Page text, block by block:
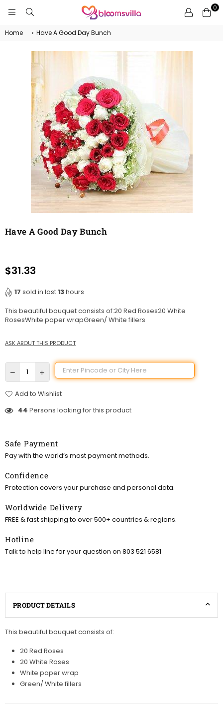
0
Home › Have A Good Day Bunch
Have A Good Day Bunch
Regular
$31.33
17 sold in last13hours
This beautiful bouquet consists of:20 Red Roses20 White
RosesWhite paper wrapGreen/ White fillers
ASK ABOUT THIS PRODUCT
Add to Wishlist
44 Persons looking for this product
Safe Payment
Pay with the world’s most payment methods.
Confidence
Protection covers your purchase and personal data.
Worldwide Delivery
FREE & fast shipping to over 500+ countries & regions.
Hotline
Talk to help line for your question on 803 521 6581
PRODUCT DETAILS
This beautiful bouquet consists of:
20 Red Roses
20 White Roses
White paper wrap
Green/ White fillers